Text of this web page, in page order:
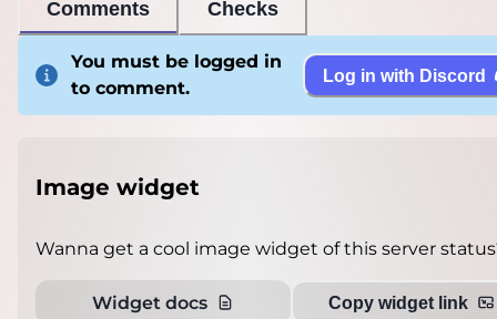
Comments Checks
You must be logged in
to comment.
Log in with Discord
Image widget
Wanna get a cool image widget of this server
Widget docs Copy widget link